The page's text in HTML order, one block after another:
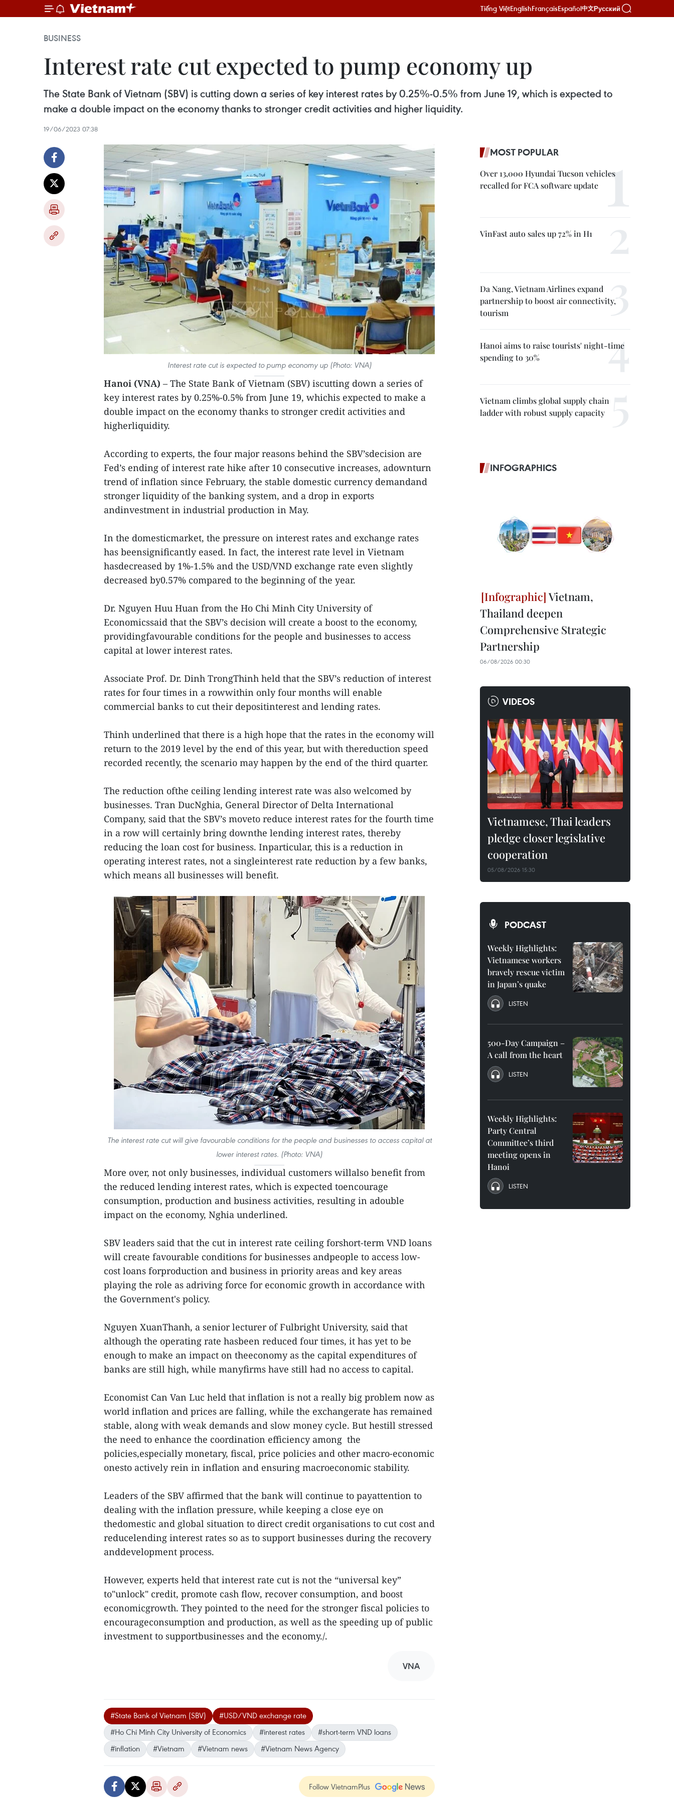
Tiếng ViệtEnglishFrançaisEspañol中文Русский
BUSINESS
Interest rate cut expected to pump economy up
The State Bank of Vietnam (SBV) is cutting down a series of key interest rates by 0.25%-0.5% from June 19, which is expected to
make a double impact on the economy thanks to stronger credit activities and higher liquidity.
19/06/2023 07:38
Interest rate cut is expected to pump economy up (Photo: VNA)
Hanoi (VNA) – The State Bank of Vietnam (SBV) iscutting down a series of
key interest rates by 0.25%-0.5% from June 19, whichis expected to make a
double impact on the economy thanks to stronger credit activities and
higherliquidity.
According to experts, the four major reasons behind the SBV’sdecision are
Fed’s ending of interest rate hike after 10 consecutive increases, adownturn
trend of inflation since February, the stable domestic currency demandand
stronger liquidity of the banking system, and a drop in exports
andinvestment in industrial production in May.
In the domesticmarket, the pressure on interest rates and exchange rates
has beensignificantly eased. In fact, the interest rate level in Vietnam
hasdecreased by 1%-1.5% and the USD/VND exchange rate even slightly
decreased by0.57% compared to the beginning of the year.
Dr. Nguyen Huu Huan from the Ho Chi Minh City University of
Economicssaid that the SBV’s decision will create a boost to the economy,
providingfavourable conditions for the people and businesses to access
capital at lower interest rates.
Associate Prof. Dr. Dinh TrongThinh held that the SBV’s reduction of interest
rates for four times in a rowwithin only four months will enable
commercial banks to cut their depositinterest and lending rates.
Thinh underlined that there is a high hope that the rates in the economy will
return to the 2019 level by the end of this year, but with thereduction speed
recorded recently, the scenario may happen by the end of the third quarter.
The reduction ofthe ceiling lending interest rate was also welcomed by
businesses. Tran DucNghia, General Director of Delta International
Company, said that the SBV’s moveto reduce interest rates for the fourth time
in a row will certainly bring downthe lending interest rates, thereby
reducing the loan cost for business. Inparticular, this is a reduction in
operating interest rates, not a singleinterest rate reduction by a few banks,
which means all businesses will benefit.
The interest rate cut will give favourable conditions for the people and businesses to access capital at
lower interest rates. (Photo: VNA)
More over, not only businesses, individual customers willalso benefit from
the reduced lending interest rates, which is expected toencourage
consumption, production and business activities, resulting in adouble
impact on the economy, Nghia underlined.
SBV leaders said that the cut in interest rate ceiling forshort-term VND loans
will create favourable conditions for businesses andpeople to access low-
cost loans forproduction and business in priority areas and key areas
playing the role as adriving force for economic growth in accordance with
the Government's policy.
Nguyen XuanThanh, a senior lecturer of Fulbright University, said that
although the operating rate hasbeen reduced four times, it has yet to be
enough to make an impact on theeconomy as the capital expenditures of
banks are still high, while manyfirms have still had no access to capital.
Economist Can Van Luc held that inflation is not a really big problem now as
world inflation and prices are falling, while the exchangerate has remained
stable, along with weak demands and slow money cycle. But hestill stressed
the need to enhance the coordination efficiency among the
policies,especially monetary, fiscal, price policies and other macro-economic
onesto actively rein in inflation and ensuring macroeconomic stability.
Leaders of the SBV affirmed that the bank will continue to payattention to
dealing with the inflation pressure, while keeping a close eye on
thedomestic and global situation to direct credit organisations to cut cost and
reducelending interest rates so as to support businesses during the recovery
anddevelopment process.
However, experts held that interest rate cut is not the “universal key”
to"unlock" credit, promote cash flow, recover consumption, and boost
economicgrowth. They pointed to the need for the stronger fiscal policies to
encourageconsumption and production, as well as the speeding up of public
investment to supportbusinesses and the economy./.
VNA
#State Bank of Vietnam (SBV)
#USD/VND exchange rate
#Ho Chi Minh City University of Economics
#interest rates
#short-term VND loans
#inflation
#Vietnam #Vietnam news #Vietnam News Agency
Follow VietnamPlus
MOST POPULAR
Over 13,000 Hyundai Tucson vehicles
recalled for FCA software update
VinFast auto sales up 72% in H1
Da Nang, Vietnam Airlines expand
partnership to boost air connectivity,
tourism
Hanoi aims to raise tourists' night-time
spending to 30%
Vietnam climbs global supply chain
ladder with robust supply capacity
INFOGRAPHICS
Vietnam,
Thailand deepen
Comprehensive Strategic
Partnership
06/08/2026 00:30
VIDEOS
Vietnamese, Thai leaders
pledge closer legislative
cooperation
05/08/2026 15:30
PODCAST
Weekly Highlights:
Vietnamese workers
bravely rescue victim
in Japan’s quake
LISTEN
500-Day Campaign –
A call from the heart
LISTEN
Weekly Highlights:
Party Central
Committee’s third
meeting opens in
Hanoi
LISTEN